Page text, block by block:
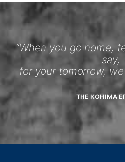
“When you go home,
say,
for your tomorrow, we
THE KOHIMA